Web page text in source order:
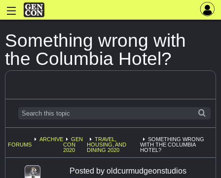
Something wrong with
the Columbia Hotel?
FORUMS
ARCHIVE
GEN
CON
2020
TRAVEL,
HOUSING, AND
DINING 2020
SOMETHING WRONG
WITH THE COLUMBIA
HOTEL?
Posted by oldcurmudgeonstudios